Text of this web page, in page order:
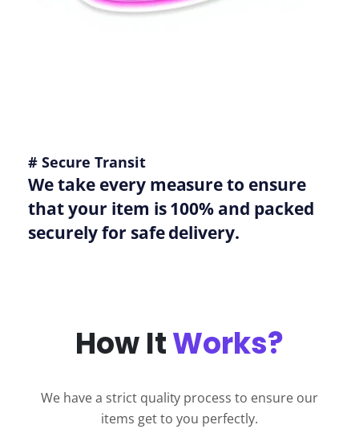
# Secure Transit
We take every measure to ensure
that your item is 100% and packed
securely for safe delivery.
How ItWorks?
We have a strict quality process to ensure our
items get to you perfectly.